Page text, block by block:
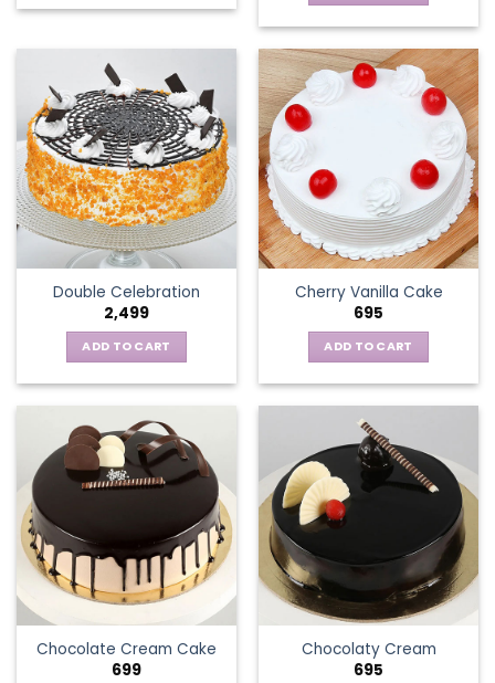
Double Celebration
2,499
ADD TO CART
Cherry Vanilla Cake
695
ADD TO CART
Chocolate Cream Cake
699
Chocolaty Cream
695